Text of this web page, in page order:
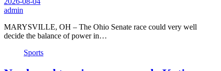
admin
MARYSVILLE, OH – The Ohio Senate race could very well
decide the balance of power in…
Sports